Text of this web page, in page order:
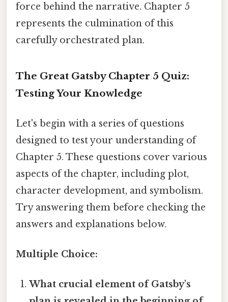
force behind the narrative. Chapter 5
represents the culmination of this
carefully orchestrated plan.
The Great Gatsby Chapter 5 Quiz:
Testing Your Knowledge
Let's begin with a series of questions
designed to test your understanding of
Chapter 5. These questions cover various
aspects of the chapter, including plot,
character development, and symbolism.
Try answering them before checking the
answers and explanations below.
Multiple Choice:
What crucial element of Gatsby's